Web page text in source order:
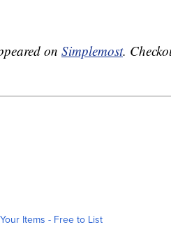
on Simplemost.
Items - Free to List